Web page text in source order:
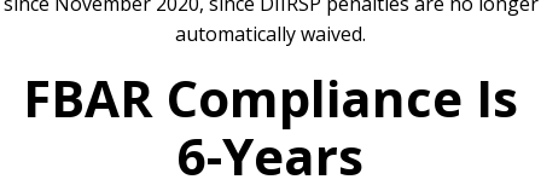
automatically waived.
FBAR Compliance Is
6-Years